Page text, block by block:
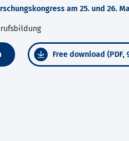
am 25. und 26.
Free download (PDF,